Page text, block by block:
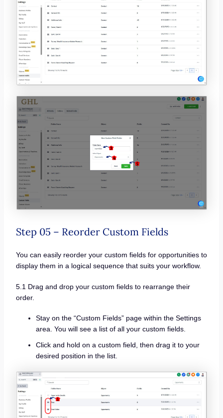
Step 05 – Reorder Custom Fields
You can easily reorder your custom fields for opportunities to
display them in a logical sequence that suits your workflow.
5.1 Drag and drop your custom fields to rearrange their
order.
Stay on the “Custom Fields” page within the Settings
area. You will see a list of all your custom fields.
Click and hold on a custom field, then drag it to your
desired position in the list.